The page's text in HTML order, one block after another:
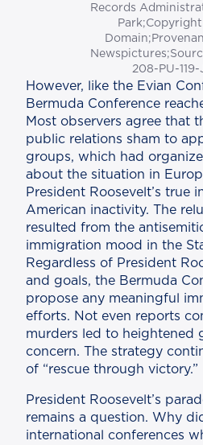
Records
208-PU-
However, like the Evian
Bermuda Conference
Most observers agree that
public relations sham to
groups, which had
about the situation in
President Roosevelt’s true
American inactivity. The
resulted from the
immigration mood in the
Regardless of President
and goals, the Bermuda
propose any meaningful
efforts. Not even reports
murders led to heightened
concern. The strategy
of “rescue through victory.”
President Roosevelt’s
remains a question. Why
international conferences